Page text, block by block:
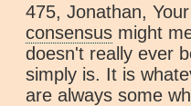
475, Jonathan,
consensus might
doesn't really ever
simply is. It is
are always some